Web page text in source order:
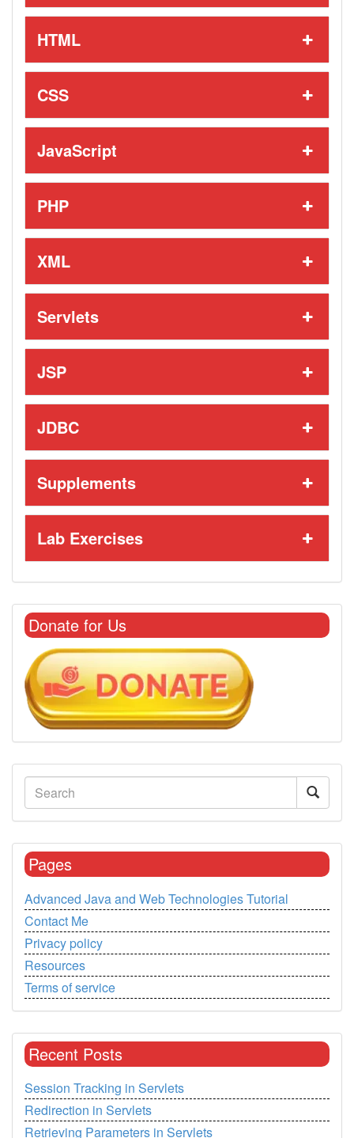
HTML
CSS
JavaScript
PHP
XML
Servlets
JSP
JDBC
Supplements
Lab Exercises
Donate for Us
Pages
Advanced Java and Web Technologies Tutorial
Contact Me
Privacy policy
Resources
Terms of service
Recent Posts
Session Tracking in Servlets
Redirection in Servlets
Retrieving Parameters in Servlets